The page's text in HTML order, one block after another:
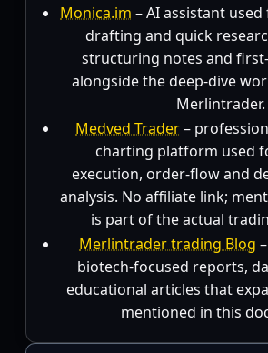
Monica.im – AI assistant
drafting and quick
structuring notes and
alongside the deep-dive
Merlintrader.
Medved Trader–
charting platform used
execution, order-flow and
analysis. No affiliate link;
is part of the actual
Merlintrader trading Blog
biotech-focused reports,
educational articles that
mentioned in this